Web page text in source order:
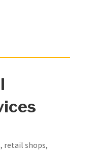
retail shops,